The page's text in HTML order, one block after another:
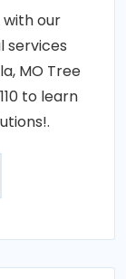
our
services
MO Tree
to learn